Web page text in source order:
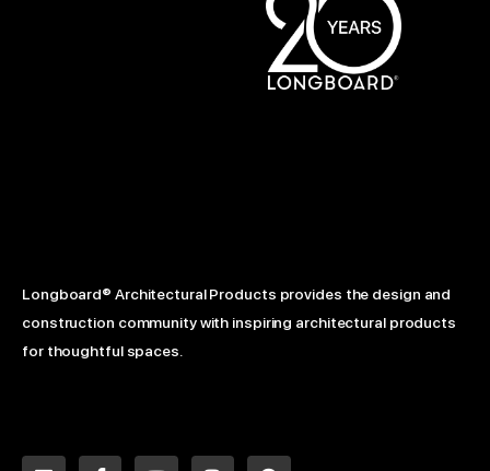
Longboard® Architectural Products provides the design and
construction community with inspiring architectural products
for thoughtful spaces.
L F I P